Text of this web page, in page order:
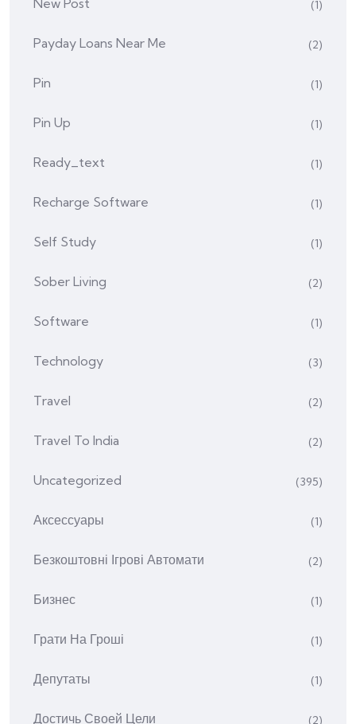
New Post (1)
Payday Loans Near Me (2)
Pin (1)
Pin Up (1)
Ready_text (1)
Recharge Software (1)
Self Study (1)
Sober Living (2)
Software (1)
Technology (3)
Travel (2)
Travel To India (2)
Uncategorized (395)
Аксессуары (1)
Безкоштовні Ігрові Автомати (2)
Бизнес (1)
Грати На Гроші (1)
Депутаты (1)
Достичь Своей Цели (2)